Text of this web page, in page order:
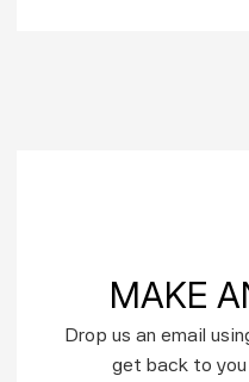
MAKE
Drop us an email
get back to you